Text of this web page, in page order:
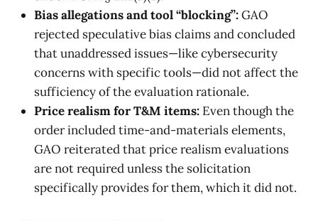
Bias allegations and tool “blocking”:GAO
rejected speculative bias claims and concluded
that unaddressed issues—like cybersecurity
concerns with specific tools—did not affect the
sufficiency of the evaluation rationale.
Price realism for T&M items: Even though the
order included time-and-materials elements,
GAO reiterated that price realism evaluations
are not required unless the solicitation
specifically provides for them, which it did not.